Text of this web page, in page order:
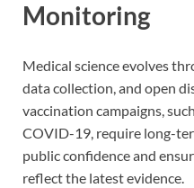
Monitoring
Medical science evolves
data collection, and open
vaccination campaigns,
COVID-19, require long-
public confidence and
reflect the latest evidence.